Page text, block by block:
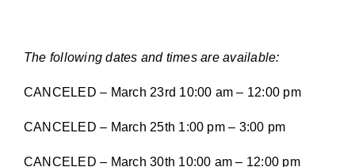
The following dates and times are available:
CANCELED – March 23rd 10:00 am – 12:00 pm
CANCELED – March 25th 1:00 pm – 3:00 pm
CANCELED – March 30th 10:00 am – 12:00 pm